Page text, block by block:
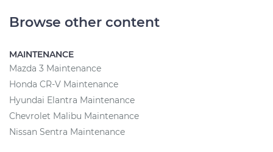
Browse other content
MAINTENANCE
Mazda 3 Maintenance
Honda CR-V Maintenance
Hyundai Elantra Maintenance
Chevrolet Malibu Maintenance
Nissan Sentra Maintenance